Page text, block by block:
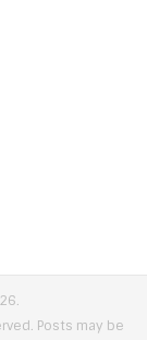
Posts may be